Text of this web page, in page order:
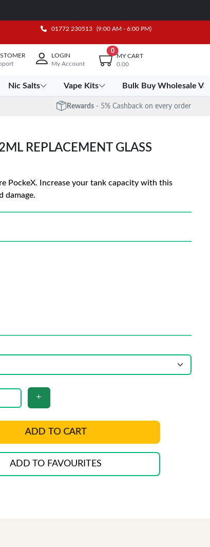
01772 230513 (9:00 AM - 6:00 PM)
LOGIN
My Account
0
MY CART
0.00
Nic Salts Vape Kits Bulk Buy Wholesale
Rewards - 5% Cashback on every order
REPLACEMENT GLASS
PockeX. Increase your tank capacity with this
damage.
ADD TO CART
ADD TO FAVOURITES